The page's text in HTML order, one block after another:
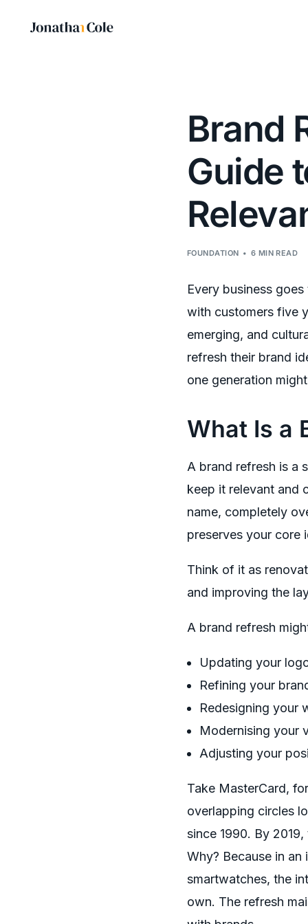
Brand
Guide
FOUNDATION 6 MIN READ
Every business
with customers five
emerging, and
refresh their brand
one generation
What Is a
A brand refresh is a
keep it relevant and
name, completely
preserves your core
Think of it as
and improving the
A brand refresh
Updating your
Refining your
Redesigning your
Modernising your
Adjusting your
Take MasterCard,
overlapping circles
since 1990. By
Why? Because in
smartwatches, the
own. The refresh